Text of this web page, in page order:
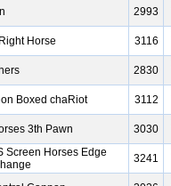
2993
Horse 3116
2830
Boxed chaRiot 3112
3th Pawn 3030
Screen Horses Edge
3241